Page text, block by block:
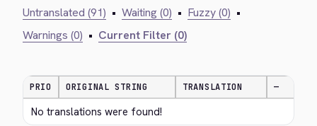
Untranslated (91) • Waiting (0) • Fuzzy (0) •
Warnings (0) • Current Filter (0)
PRIO ORIGINAL STRING TRANSLATION —
No translations were found!